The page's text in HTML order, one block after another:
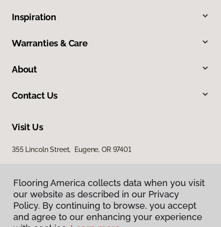
Inspiration
Warranties & Care
About
Contact Us
Visit Us
355 Lincoln Street, Eugene, OR 97401
Flooring America collects data when you visit
our website as described in our Privacy
Policy. By continuing to browse, you accept
and agree to our enhancing your experience